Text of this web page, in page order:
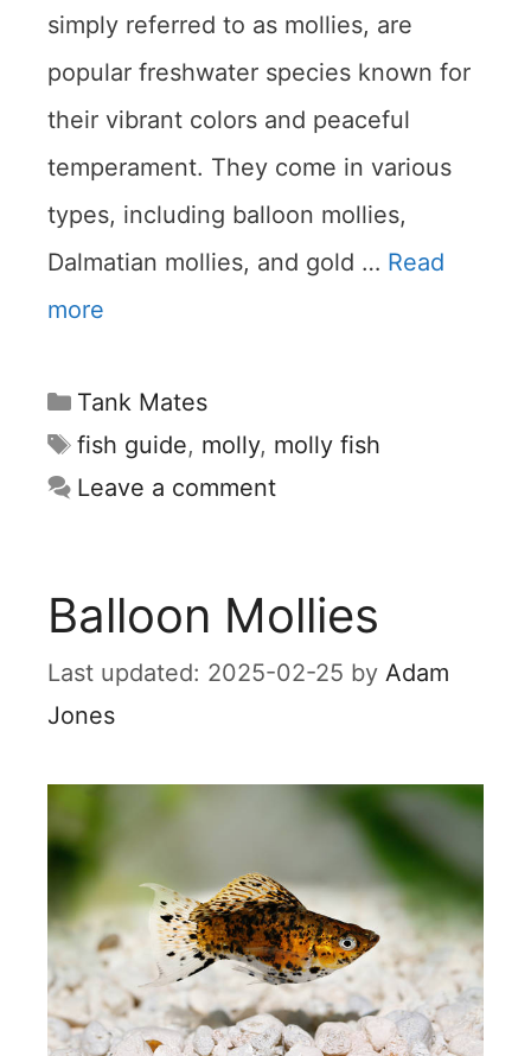
simply referred to as mollies, are
popular freshwater species known for
their vibrant colors and peaceful
temperament. They come in various
types, including balloon mollies,
Dalmatian mollies, and gold … Read
more
Categories
Tank Mates
Tags
fish guide, molly, molly fish
Leave a comment
Balloon Mollies
2025-02-25 by Adam
Jones